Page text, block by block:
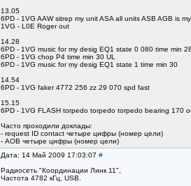
13.05
6PD - 1VG AAW sitrep my unit ASA all units ASB AGB is
1VG - L0E Roger out
14.28
6PD - 1VG music for my desig EQ1 state 0 080 time min
6PD - 1VG chop P4 time min 30 UL
6PD - 1VG music for my desig EQ1 state 1 time min 30
14.54
6PD - 1VG faker 4772 256 zz 29 070 spd fast
15.15
6PD - 1VG FLASH torpedo torpedo torpedo bearing 170
Часто проходили доклады:
- request ID contact четыре цифры (номер цели)
- AOB четыре цифры (номер цели)
Дата: 14 Май 2009 17:03:07 #
Радиосеть "Координации Линк 11",
Частота 4782 кГц, USB.